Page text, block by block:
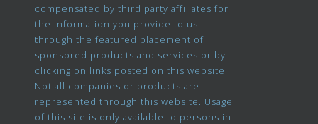
compensated by third party affiliates for
the information you provide to us
through the featured placement of
sponsored products and services or by
clicking on links posted on this website.
Not all companies or products are
represented through this website. Usage
of this site is only available to persons in